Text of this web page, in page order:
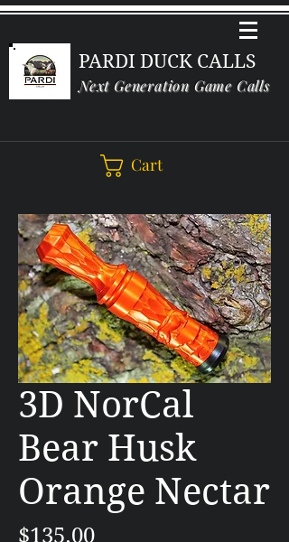
PARDI DUCK CALLS
Next Generation Game Calls
Cart
3D NorCal
Bear Husk
Orange Nectar
$135.00Price